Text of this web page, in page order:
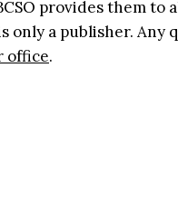
provides them to
only a publisher. Any
office.